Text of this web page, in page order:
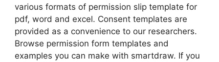
various formats of permission slip template for
pdf, word and excel. Consent templates are
provided as a convenience to our researchers.
Browse permission form templates and
examples you can make with smartdraw. If you